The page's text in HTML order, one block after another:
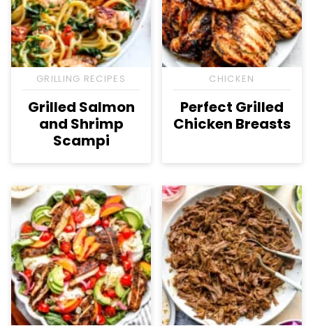
GRILLING RECIPES
Grilled Salmon
and Shrimp
Scampi
CHICKEN
Perfect Grilled
Chicken Breasts